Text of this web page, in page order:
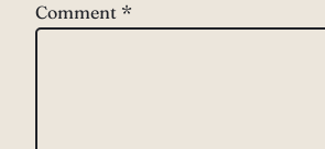
Comment *